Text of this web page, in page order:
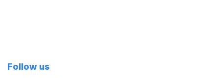
Follow us